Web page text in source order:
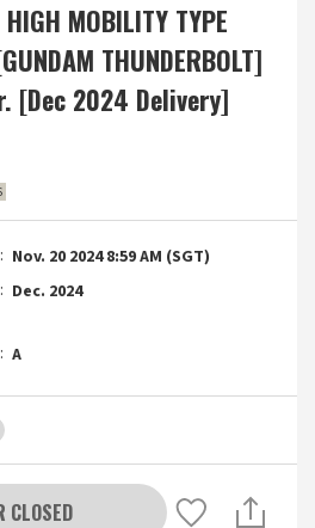
MOBILITY TYPE
THUNDERBOLT]
[Dec 2024 Delivery]
Nov. 20 2024 8:59 AM (SGT)
Dec. 2024
A
CLOSED